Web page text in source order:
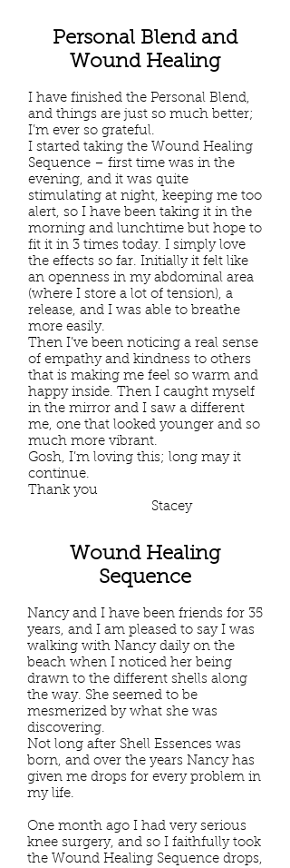
Personal Blend and
Wound Healing
I have finished the Personal Blend,
and things are just so much better;
I’m ever so grateful.
I started taking the Wound Healing
Sequence – first time was in the
evening, and it was quite
stimulating at night, keeping me too
alert, so I have been taking it in the
morning and lunchtime but hope to
fit it in 3 times today. I simply love
the effects so far. Initially it felt like
an openness in my abdominal area
(where I store a lot of tension), a
release, and I was able to breathe
more easily.
Then I’ve been noticing a real sense
of empathy and kindness to others
that is making me feel so warm and
happy inside. Then I caught myself
in the mirror and I saw a different
me, one that looked younger and so
much more vibrant.
Gosh, I’m loving this; long may it
continue.
Thank you
Stacey
Wound Healing
Sequence
Nancy and I have been friends for 35
years, and I am pleased to say I was
walking with Nancy daily on the
beach when I noticed her being
drawn to the different shells along
the way. She seemed to be
mesmerized by what she was
discovering.
Not long after Shell Essences was
born, and over the years Nancy has
given me drops for every problem in
my life.
One month ago I had very serious
knee surgery, and so I faithfully took
the Wound Healing Sequence drops,